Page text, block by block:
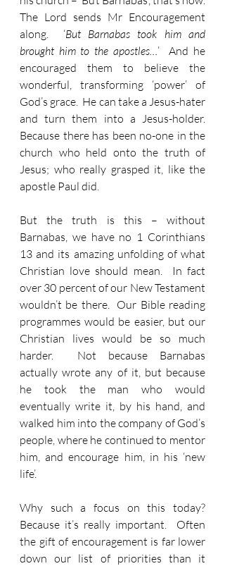
The Lord sends Mr Encouragement
along.  ‘But Barnabas took him and
brought him to the apostles…’  And he
encouraged them to believe the
wonderful, transforming ‘power’ of
God’s grace.  He can take a Jesus-hater
and turn them into a Jesus-holder.
Because there has been no-one in the
church who held onto the truth of
Jesus; who really grasped it, like the
apostle Paul did.
But the truth is this – without
Barnabas, we have no 1 Corinthians
13 and its amazing unfolding of what
Christian love should mean.  In fact
over 30 percent of our New Testament
wouldn’t be there.  Our Bible reading
programmes would be easier, but our
Christian lives would be so much
harder.  Not because Barnabas
actually wrote any of it, but because
he took the man who would
eventually write it, by his hand, and
walked him into the company of God’s
people, where he continued to mentor
him, and encourage him, in his ‘new
life’.
Why such a focus on this today?
Because it’s really important.  Often
the gift of encouragement is far lower
down our list of priorities than it